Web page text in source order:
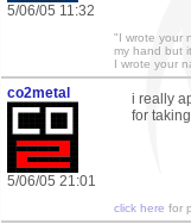
5/06/05 11:32
"I wrote your
my hand but
I wrote your
co2metal
5/06/05 21:01
i really
for
click here for